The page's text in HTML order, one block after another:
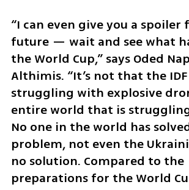
“I can even give you a spoiler
future — wait and see what
the World Cup,” says Oded
Althimis. “It’s not that the
struggling with explosive
entire world that is
No one in the world has
problem, not even the
no solution. Compared to the
preparations for the World